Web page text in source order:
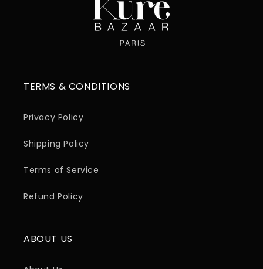
TERMS & CONDITIONS
Privacy Policy
Shipping Policy
Terms of Service
Refund Policy
ABOUT US